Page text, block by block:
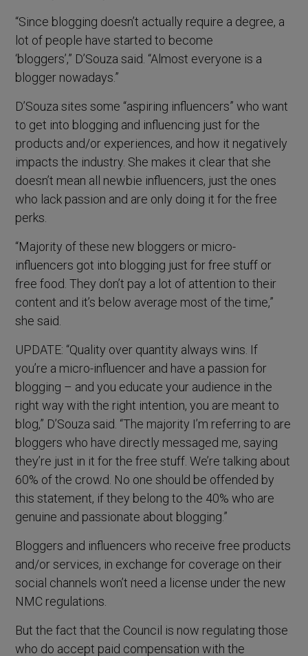
“Since blogging doesn’t actually require a degree, a
lot of people have started to become
‘bloggers’,” D’Souza said. “Almost everyone is a
blogger nowadays.”
D’Souza sites some “aspiring influencers” who want
to get into blogging and influencing just for the
products and/or experiences, and how it negatively
impacts the industry. She makes it clear that she
doesn’t mean all newbie influencers, just the ones
who lack passion and are only doing it for the free
perks.
“Majority of these new bloggers or micro-
influencers got into blogging just for free stuff or
free food. They don’t pay a lot of attention to their
content and it’s below average most of the time,”
she said.
UPDATE: “Quality over quantity always wins. If
you’re a micro-influencer and have a passion for
blogging – and you educate your audience in the
right way with the right intention, you are meant to
blog,” D’Souza said. “The majority I’m referring to are
bloggers who have directly messaged me, saying
they’re just in it for the free stuff. We’re talking about
60% of the crowd. No one should be offended by
this statement, if they belong to the 40% who are
genuine and passionate about blogging.”
Bloggers and influencers who receive free products
and/or services, in exchange for coverage on their
social channels won’t need a license under the new
NMC regulations.
But the fact that the Council is now regulating those
who do accept paid compensation with the